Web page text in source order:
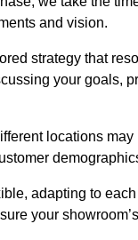
and vision.
strategy that
your goals,
locations may
adapting to each
your